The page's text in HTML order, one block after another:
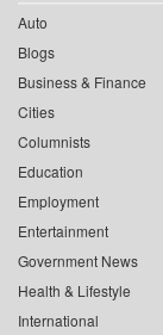
Auto
Blogs
Business & Finance
Cities
Columnists
Education
Employment
Entertainment
Government News
Health & Lifestyle
International